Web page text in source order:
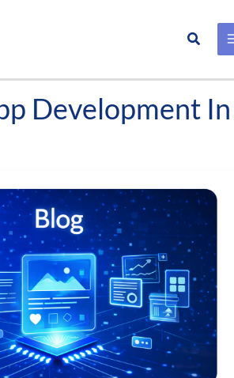
Search
Development In